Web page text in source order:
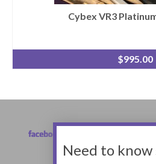
Cybex VR3
$995.00
Need to